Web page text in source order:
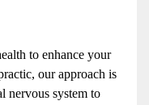
to enhance your
our approach is
nervous system to